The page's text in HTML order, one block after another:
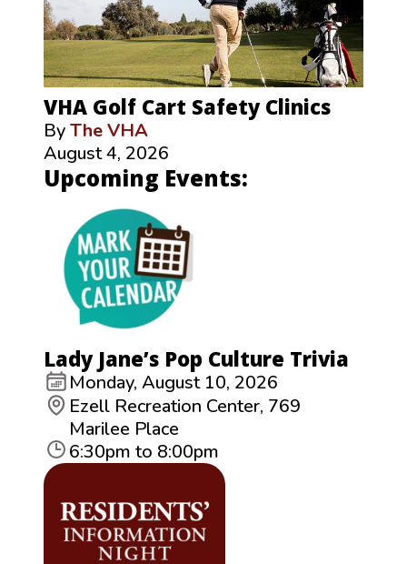
VHA Golf Cart Safety Clinics
ByThe VHA
August 4, 2026
Upcoming Events:
Lady Jane’s Pop Culture Trivia
Monday, August 10, 2026
Ezell Recreation Center, 769
Marilee Place
6:30pm to 8:00pm